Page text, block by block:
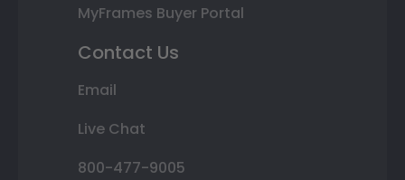
MyFrames Buyer Portal
Contact Us
Email
Live Chat
800-477-9005